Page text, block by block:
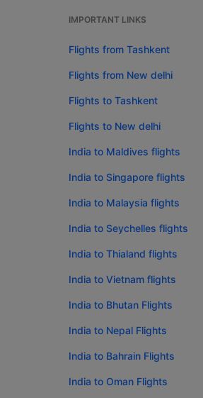
IMPORTANT LINKS
Flights from Tashkent
Flights from New delhi
Flights to Tashkent
Flights to New delhi
India to Maldives flights
India to Singapore flights
India to Malaysia flights
India to Seychelles flights
India to Thialand flights
India to Vietnam flights
India to Bhutan Flights
India to Nepal Flights
India to Bahrain Flights
India to Oman Flights